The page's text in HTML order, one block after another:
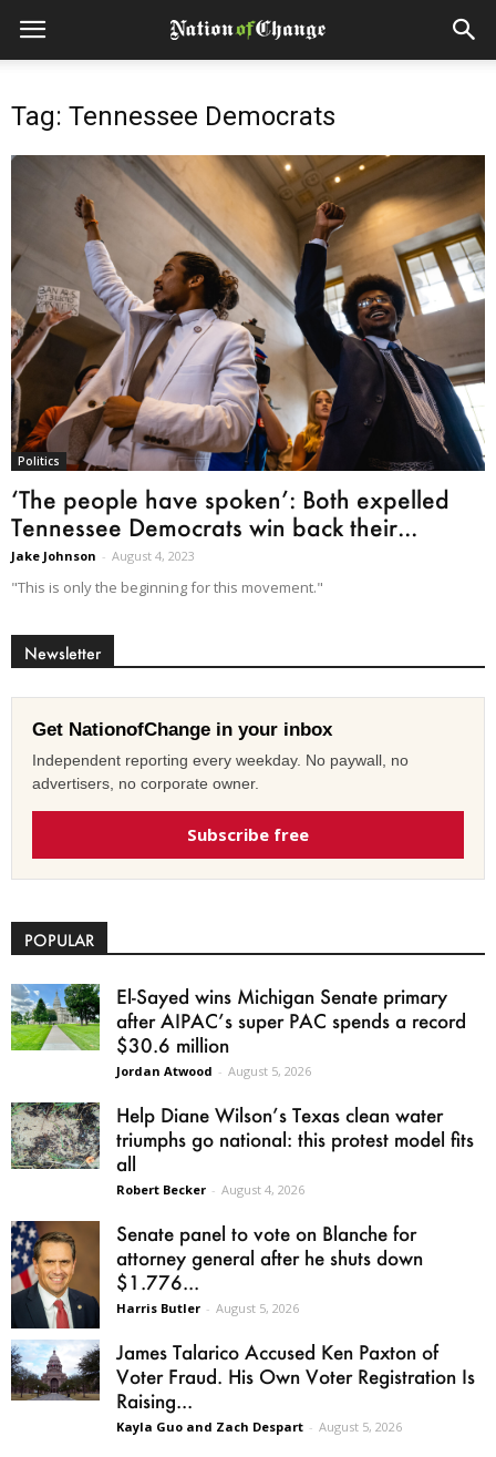
Tag: Tennessee Democrats
Politics
‘The people have spoken’: Both expelled
Tennessee Democrats win back their...
Jake Johnson - August 4, 2023
"This is only the beginning for this movement."
Newsletter
Get NationofChange in your inbox
Independent reporting every weekday. No paywall, no
advertisers, no corporate owner.
Subscribe free
POPULAR
El-Sayed wins Michigan Senate primary
after AIPAC’s super PAC spends a record
$30.6 million
Jordan Atwood - August 5, 2026
Help Diane Wilson’s Texas clean water
triumphs go national: this protest model fits
all
Robert Becker - August 4, 2026
Senate panel to vote on Blanche for
attorney general after he shuts down
$1.776...
Harris Butler - August 5, 2026
James Talarico Accused Ken Paxton of
Voter Fraud. His Own Voter Registration Is
Raising...
Kayla Guo and Zach Despart - August 5, 2026